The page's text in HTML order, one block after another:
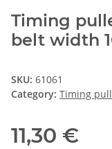
Timing
belt width
SKU: 61061
Category: Timing
11,30 €